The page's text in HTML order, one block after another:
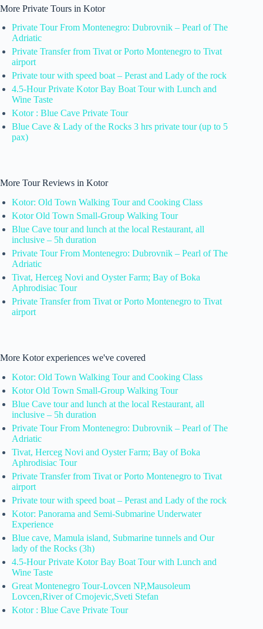
More Private Tours in Kotor
Private Tour From Montenegro: Dubrovnik – Pearl of The
Adriatic
Private Transfer from Tivat or Porto Montenegro to Tivat
airport
Private tour with speed boat – Perast and Lady of the rock
4.5-Hour Private Kotor Bay Boat Tour with Lunch and
Wine Taste
Kotor : Blue Cave Private Tour
Blue Cave & Lady of the Rocks 3 hrs private tour (up to 5
pax)
More Tour Reviews in Kotor
Kotor: Old Town Walking Tour and Cooking Class
Kotor Old Town Small-Group Walking Tour
Blue Cave tour and lunch at the local Restaurant, all
inclusive – 5h duration
Private Tour From Montenegro: Dubrovnik – Pearl of The
Adriatic
Tivat, Herceg Novi and Oyster Farm; Bay of Boka
Aphrodisiac Tour
Private Transfer from Tivat or Porto Montenegro to Tivat
airport
More Kotor experiences we've covered
Kotor: Old Town Walking Tour and Cooking Class
Kotor Old Town Small-Group Walking Tour
Blue Cave tour and lunch at the local Restaurant, all
inclusive – 5h duration
Private Tour From Montenegro: Dubrovnik – Pearl of The
Adriatic
Tivat, Herceg Novi and Oyster Farm; Bay of Boka
Aphrodisiac Tour
Private Transfer from Tivat or Porto Montenegro to Tivat
airport
Private tour with speed boat – Perast and Lady of the rock
Kotor: Panorama and Semi-Submarine Underwater
Experience
Blue cave, Mamula island, Submarine tunnels and Our
lady of the Rocks (3h)
4.5-Hour Private Kotor Bay Boat Tour with Lunch and
Wine Taste
Great Montenegro Tour-Lovcen NP,Mausoleum
Lovcen,River of Crnojevic,Sveti Stefan
Kotor : Blue Cave Private Tour